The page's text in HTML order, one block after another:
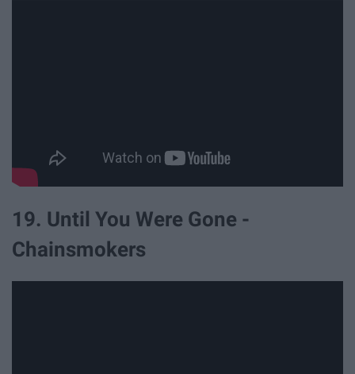
19. Until You Were Gone -
Chainsmokers